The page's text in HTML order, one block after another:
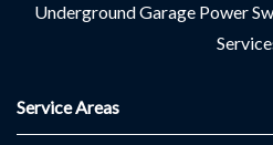
Underground Garage Power
Service Areas